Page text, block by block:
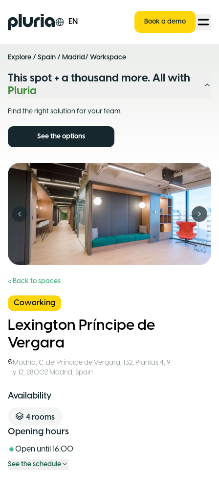
Logo Pluria EN Book a demo
Explore / Spain / Madrid/ Workspace
This spot + a thousand more. All with
Pluria
Find the right solution for your team.
See the options
Previous slide Next
< Back to spaces
Coworking
Lexington Príncipe de
Vergara
Madrid, C. del Príncipe de Vergara, 132, Plantas 4, 9
y 12, 28002 Madrid, Spain
Availability
4rooms
Opening hours
Open until 16:00
See the schedule